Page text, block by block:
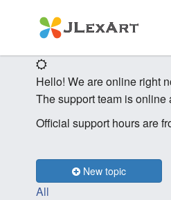
Hello! We are online right
The support team is
Official support hours are
New topic
All